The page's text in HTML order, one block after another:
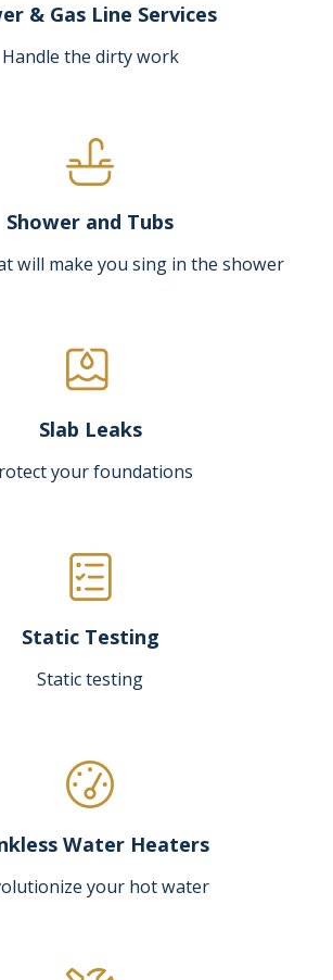
& Gas Line Services
Handle the dirty work
Shower and Tubs
will make you sing in the shower
Slab Leaks
your foundations
Static Testing
Static testing
Water Heaters
your hot water